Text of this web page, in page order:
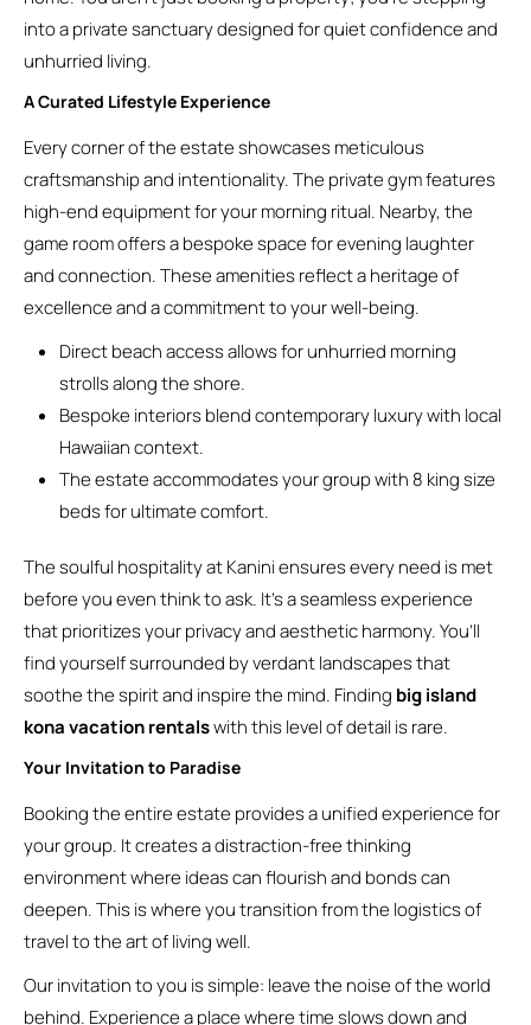
into a private sanctuary designed for quiet confidence and
unhurried living.
A Curated Lifestyle Experience
Every corner of the estate showcases meticulous
craftsmanship and intentionality. The private gym features
high-end equipment for your morning ritual. Nearby, the
game room offers a bespoke space for evening laughter
and connection. These amenities reflect a heritage of
excellence and a commitment to your well-being.
Direct beach access allows for unhurried morning
strolls along the shore.
Bespoke interiors blend contemporary luxury with local
Hawaiian context.
The estate accommodates your group with 8 king size
beds for ultimate comfort.
The soulful hospitality at Kanini ensures every need is met
before you even think to ask. It’s a seamless experience
that prioritizes your privacy and aesthetic harmony. You’ll
find yourself surrounded by verdant landscapes that
soothe the spirit and inspire the mind. Finding big island
kona vacation rentalswith this level of detail is rare.
Your Invitation to Paradise
Booking the entire estate provides a unified experience for
your group. It creates a distraction-free thinking
environment where ideas can flourish and bonds can
deepen. This is where you transition from the logistics of
travel to the art of living well.
Our invitation to you is simple: leave the noise of the world
behind. Experience a place where time slows down and